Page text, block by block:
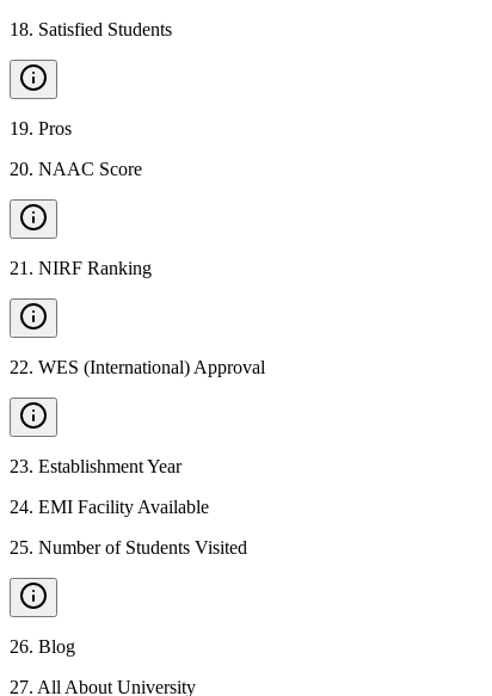
18. Satisfied Students
19. Pros
20. NAAC Score
21 . NIRF Ranking
22. WES (International) Approval
23. Establishment Year
24. EMI Facility Available
25. Number of Students Visited
26. Blog
27. All About University